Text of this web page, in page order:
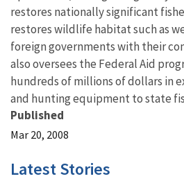
restores nationally significant
restores wildlife habitat such as
foreign governments with their
also oversees the Federal Aid
hundreds of millions of dollars in
and hunting equipment to state
Published
Mar 20, 2008
Latest Stories